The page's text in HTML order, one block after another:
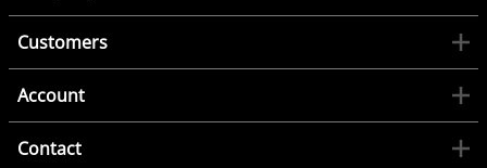
Customers
Account
Contact